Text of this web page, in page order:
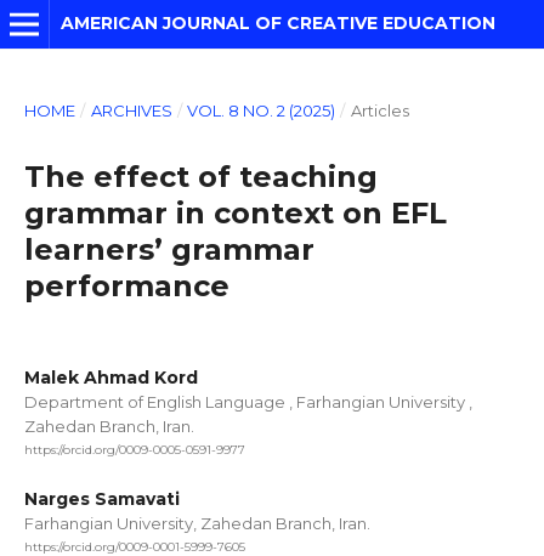
AMERICAN JOURNAL OF CREATIVE EDUCATION
HOME / ARCHIVES / VOL. 8 NO. 2 (2025) / Articles
The effect of teaching
grammar in context on EFL
learners’ grammar
performance
Malek Ahmad Kord
Department of English Language , Farhangian University ,
Zahedan Branch, Iran.
https://orcid.org/0009-0005-0591-9977
Narges Samavati
Farhangian University, Zahedan Branch, Iran.
https://orcid.org/0009-0001-5999-7605